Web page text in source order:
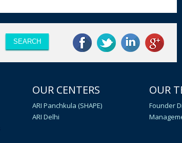
OUR CENTERS
ARI Panchkula (SHAPE)
ARI Delhi
OUR
Founder